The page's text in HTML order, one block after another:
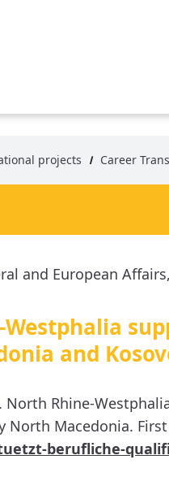
projects Career
and
North Rhine-
North Macedonia.
berufliche-